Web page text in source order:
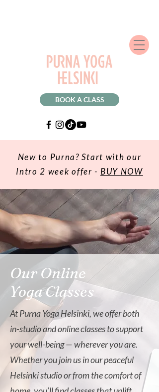
BOOK A CLASS
New to Purna? Start with our
Intro 2 week offer - BUY NOW
Our Online
Yoga Classes
At Purna Yoga Helsinki, we offer both
in-studio and online classes to support
your well-being — wherever you are.
Whether you join us in our peaceful
Helsinki studio or from the comfort of